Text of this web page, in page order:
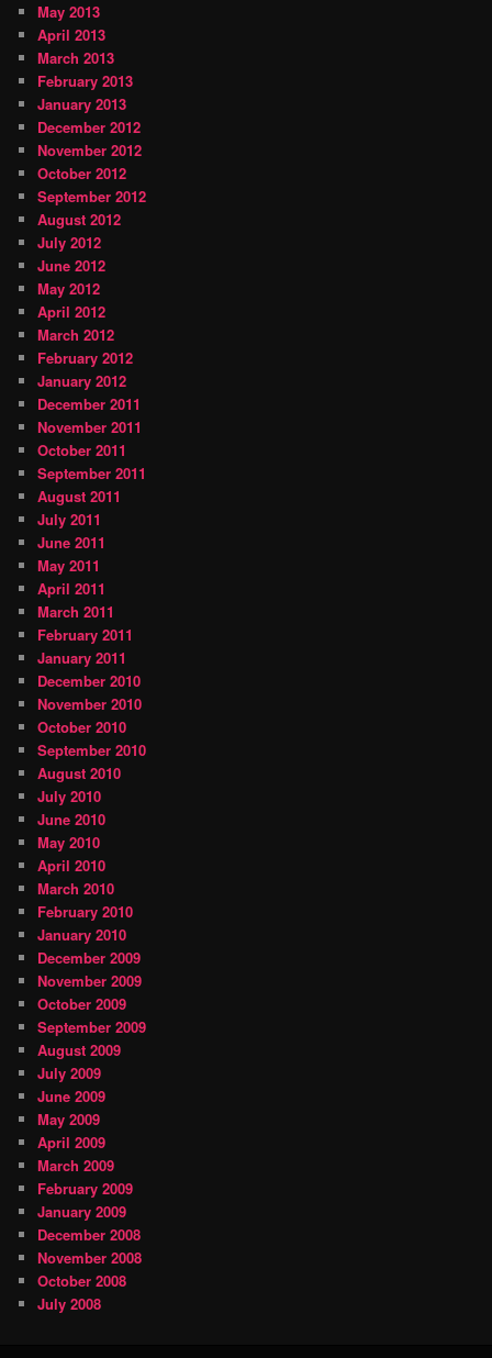
May 2013
April 2013
March 2013
February 2013
January 2013
December 2012
November 2012
October 2012
September 2012
August 2012
July 2012
June 2012
May 2012
April 2012
March 2012
February 2012
January 2012
December 2011
November 2011
October 2011
September 2011
August 2011
July 2011
June 2011
May 2011
April 2011
March 2011
February 2011
January 2011
December 2010
November 2010
October 2010
September 2010
August 2010
July 2010
June 2010
May 2010
April 2010
March 2010
February 2010
January 2010
December 2009
November 2009
October 2009
September 2009
August 2009
July 2009
June 2009
May 2009
April 2009
March 2009
February 2009
January 2009
December 2008
November 2008
October 2008
July 2008